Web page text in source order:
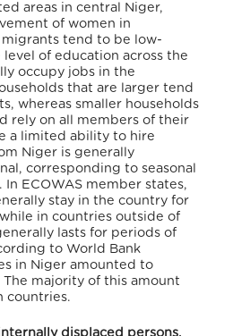
areas in central Niger,
of women in
tend to be low-
of education across the
occupy jobs in the
that are larger tend
whereas smaller households
rely on all members of their
a limited ability to hire
Niger is generally
corresponding to seasonal
ECOWAS member states,
stay in the country for
in countries outside of
lasts for periods of
to World Bank
in Niger amounted to
The majority of this amount
countries.
displaced persons,